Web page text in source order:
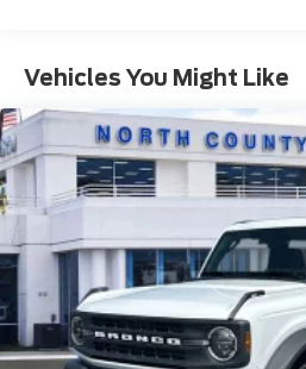
Vehicles You Might Like